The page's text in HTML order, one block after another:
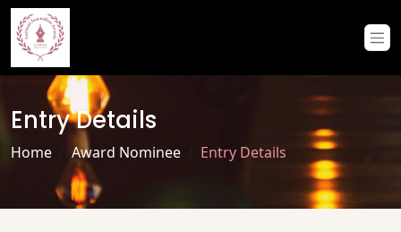
Entry Details
Home Award Nominee Entry Details